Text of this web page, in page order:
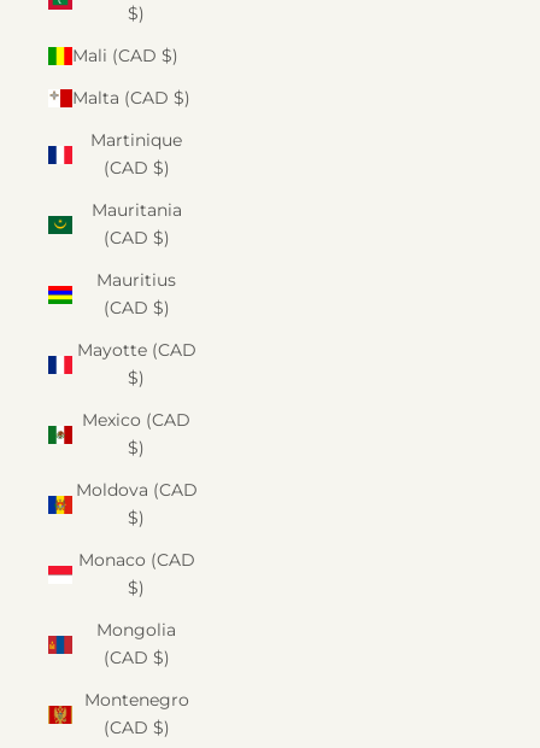
$)
Mali (CAD $)
Malta (CAD $)
Martinique
(CAD $)
Mauritania
(CAD $)
Mauritius
(CAD $)
Mayotte (CAD
$)
Mexico (CAD
$)
Moldova (CAD
$)
Monaco (CAD
$)
Mongolia
(CAD $)
Montenegro
(CAD $)